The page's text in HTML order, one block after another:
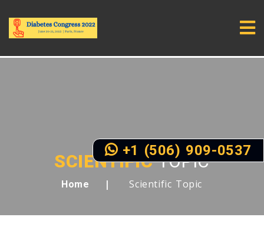
SCIENTIFICTOPIC
Home Scientific Topic
+1 (506) 909-0537